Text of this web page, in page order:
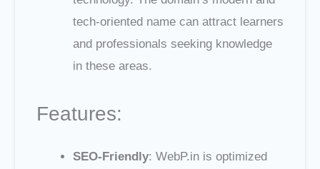
tech-oriented name can attract learners
and professionals seeking knowledge
in these areas.
Features:
SEO-Friendly: WebP.in is optimized